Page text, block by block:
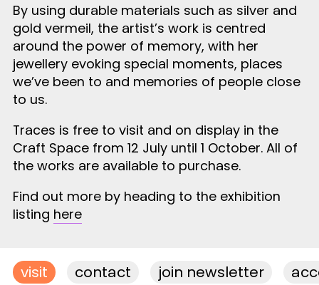
By using durable materials such as silver and
gold vermeil, the artist’s work is centred
around the power of memory, with her
jewellery evoking special moments, places
we’ve been to and memories of people close
to us.
Traces is free to visit and on display in the
Craft Space from 12 July until 1 October. All of
the works are available to purchase.
Find out more by heading to the exhibition
listing here
visit contact join newsletter